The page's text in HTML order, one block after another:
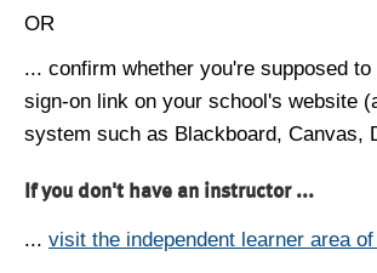
OR
... confirm whether you're supposed
sign-on link on your school's website
system such as Blackboard, Canvas,
If you don't have an instructor ...
... visit the independent learner area